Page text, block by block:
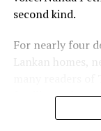
Even during Air
understand the
meal times, and
Pilots’ Guild
second kind.
For nearly four
Lankan homes,
familiar and
journalistic